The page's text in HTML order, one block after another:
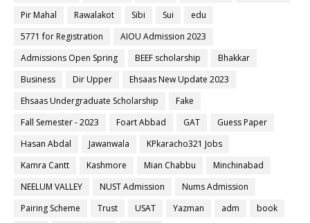
Pir Mahal
Rawalakot Sibi Sui
edu
5771 for Registration
AIOU Admission 2023
Admissions Open Spring
BEEF scholarship
Bhakkar
Business
Dir Upper
Ehsaas New Update 2023
Ehsaas Undergraduate Scholarship
Fake
Fall Semester - 2023
Foart Abbad GAT
Guess Paper
Hasan Abdal
Jawanwala
KPkaracho321 Jobs
Kamra Cantt
Kashmore Mian Chabbu
Minchinabad
NEELUM VALLEY
NUST Admission
Nums Admission
Pairing Scheme
Trust USAT Yazman adm
book